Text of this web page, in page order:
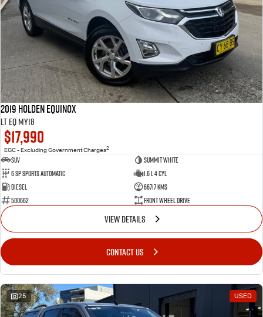
2019 Holden Equinox
LT EQ MY18
$17,990
EGC - Excluding Government Charges2
SUV
Summit White
6 Sp Sports Automatic
1.6 L 4 Cyl
Diesel
66717 Kms
500662
Front Wheel Drive
VIEW DETAILS
CONTACT US
25 USED